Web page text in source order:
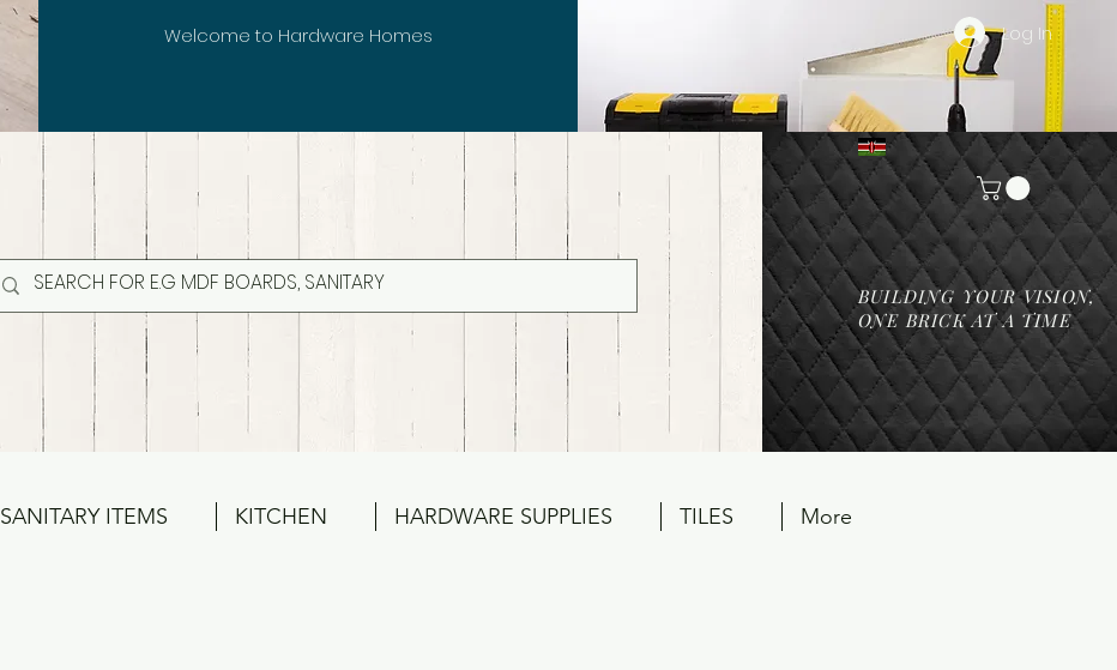
Welcome to Hardware Homes Log In
BUILDING YOUR VISION,
ONE BRICK AT A TIME
SANITARY ITEMS KITCHEN HARDWARE SUPPLIES TILES More